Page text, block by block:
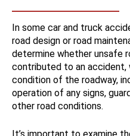
In some car and truck
road design or road
determine whether unsafe
contributed to an
condition of the roadway,
operation of any signs,
other road conditions.